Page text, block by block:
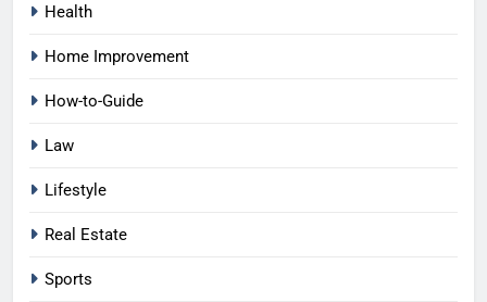
Health
Home Improvement
How-to-Guide
Law
Lifestyle
Real Estate
Sports